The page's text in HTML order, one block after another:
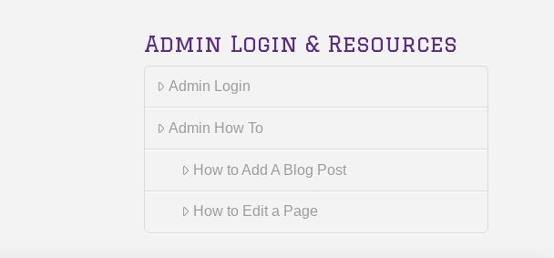
Admin Login & Resources
Admin Login
Admin How To
How to Add A Blog Post
How to Edit a Page